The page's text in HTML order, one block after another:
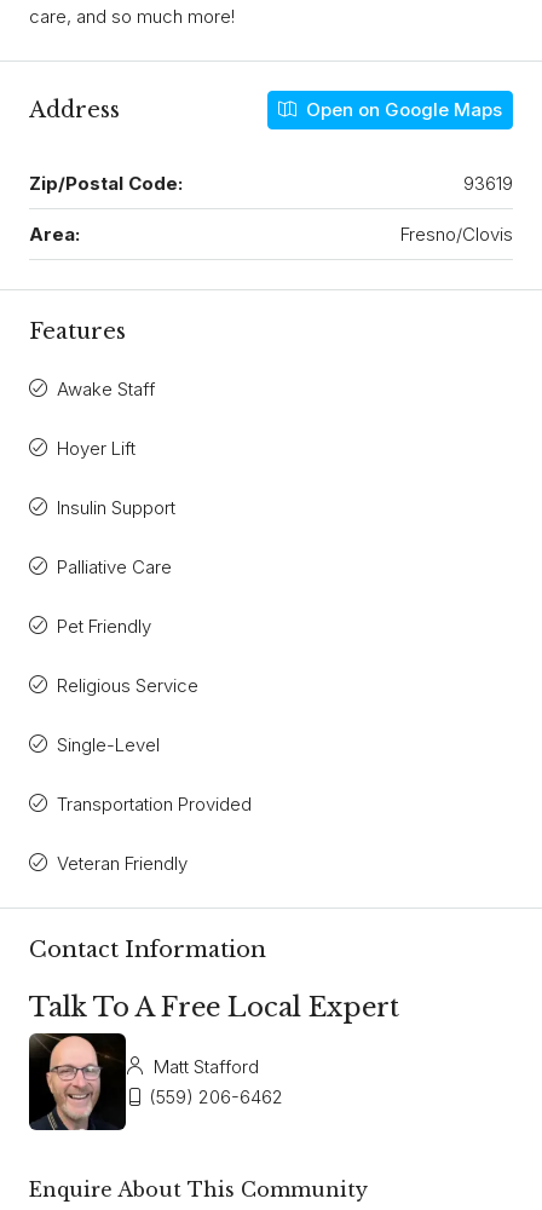
care, and so much more!
Address Open on Google Maps
Zip/Postal Code: 93619
Area: Fresno/Clovis
Features
Awake Staff
Hoyer Lift
Insulin Support
Palliative Care
Pet Friendly
Religious Service
Single-Level
Transportation Provided
Veteran Friendly
Contact Information
Talk To A Free Local Expert
Matt Stafford
(559) 206-6462
Enquire About This Community